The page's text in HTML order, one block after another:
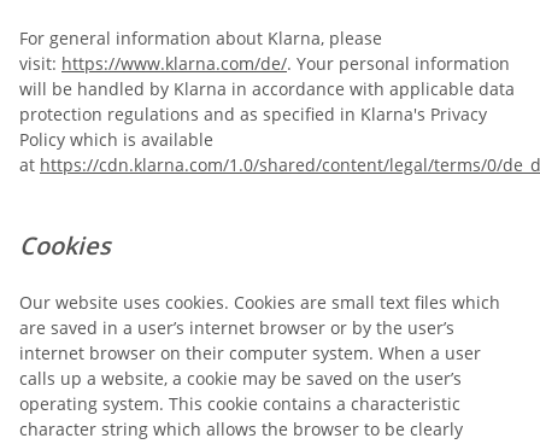
For general information about Klarna, please
visit: https://www.klarna.com/de/. Your personal information
will be handled by Klarna in accordance with applicable data
protection regulations and as specified in Klarna's Privacy
Policy which is available
at https://cdn.klarna.com/1.0/shared/content/legal/terms/0/
Cookies
Our website uses cookies. Cookies are small text files which
are saved in a user’s internet browser or by the user’s
internet browser on their computer system. When a user
calls up a website, a cookie may be saved on the user’s
operating system. This cookie contains a characteristic
character string which allows the browser to be clearly